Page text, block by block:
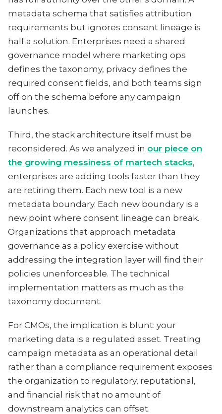
metadata schema that satisfies attribution
requirements but ignores consent lineage is
half a solution. Enterprises need a shared
governance model where marketing ops
defines the taxonomy, privacy defines the
required consent fields, and both teams sign
off on the schema before any campaign
launches.
Third, the stack architecture itself must be
reconsidered. As we analyzed in our piece on
the growing messiness of martech stacks,
enterprises are adding tools faster than they
are retiring them. Each new tool is a new
metadata boundary. Each new boundary is a
new point where consent lineage can break.
Organizations that approach metadata
governance as a policy exercise without
addressing the integration layer will find their
policies unenforceable. The technical
implementation matters as much as the
taxonomy document.
For CMOs, the implication is blunt: your
marketing data is a regulated asset. Treating
campaign metadata as an operational detail
rather than a compliance requirement exposes
the organization to regulatory, reputational,
and financial risk that no amount of
downstream analytics can offset.